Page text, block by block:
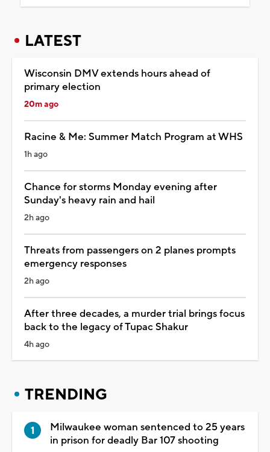
LATEST
Wisconsin DMV extends hours ahead of
primary election
20m ago
Racine & Me: Summer Match Program at WHS
1h ago
Chance for storms Monday evening after
Sunday's heavy rain and hail
2h ago
Threats from passengers on 2 planes prompts
emergency responses
2h ago
After three decades, a murder trial brings focus
back to the legacy of Tupac Shakur
4h ago
TRENDING
Milwaukee woman sentenced to 25 years
in prison for deadly Bar 107 shooting